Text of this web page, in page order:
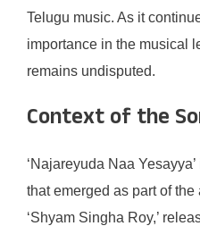
Telugu music. As it
importance in the musical
remains undisputed.
Context of the
‘Najareyuda Naa
that emerged as part of
‘Shyam Singha Roy,’